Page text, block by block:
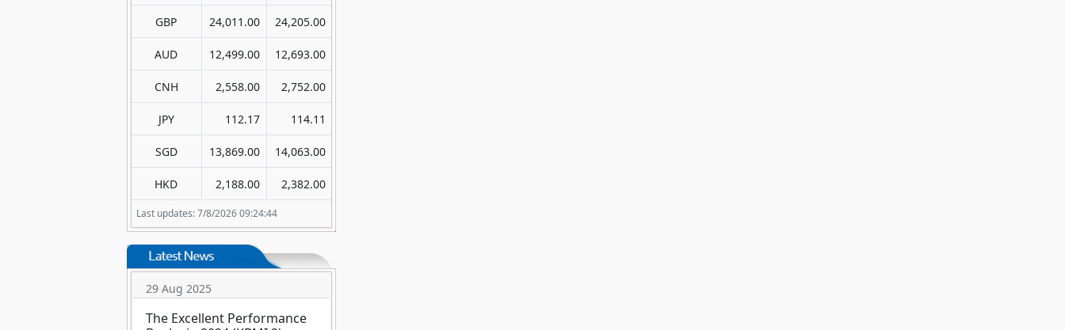
Last updates: 7/8/2026 09:24:44
GBP 24,011.00 24,205.00
AUD 12,499.00 12,693.00
CNH 2,558.00 2,752.00
JPY 112.17 114.11
SGD 13,869.00 14,063.00
HKD 2,188.00 2,382.00
29 Aug 2025
The Excellent Performance